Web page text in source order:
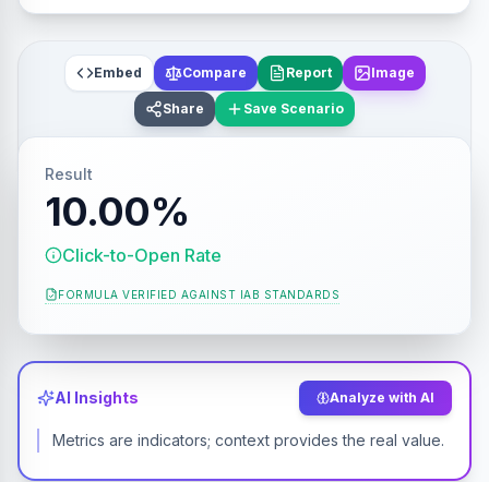
Embed Compare Report Image
Share Save Scenario
Result
10.00%
Click-to-Open Rate
FORMULA VERIFIED AGAINST IAB STANDARDS
AI Insights Analyze with AI
Metrics are indicators; context provides the real value.